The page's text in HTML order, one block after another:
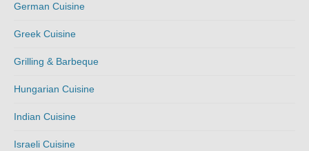
German Cuisine
Greek Cuisine
Grilling & Barbeque
Hungarian Cuisine
Indian Cuisine
Israeli Cuisine